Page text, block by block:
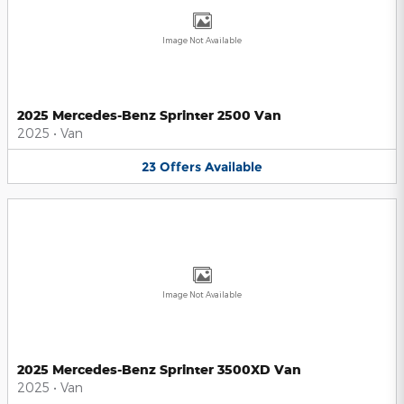
Image Not Available
2025 Mercedes-Benz Sprinter 2500 Van
2025 • Van
23 Offers Available
Image Not Available
2025 Mercedes-Benz Sprinter 3500XD Van
2025 • Van